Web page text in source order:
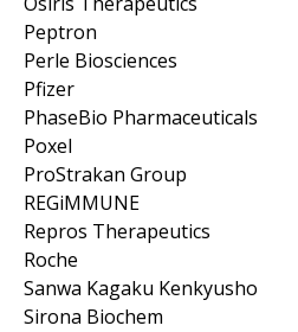
Peptron
Perle Biosciences
Pfizer
PhaseBio Pharmaceuticals
Poxel
ProStrakan Group
REGiMMUNE
Repros Therapeutics
Roche
Sanwa Kagaku Kenkyusho
Sirona Biochem